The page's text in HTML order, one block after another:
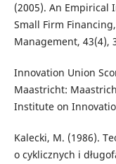
(2005). An Empirical
Small Firm
Management, 43(4),
Innovation Union
Maastricht:
Institute on
Kalecki, M. (1986).
o cyklicznych i